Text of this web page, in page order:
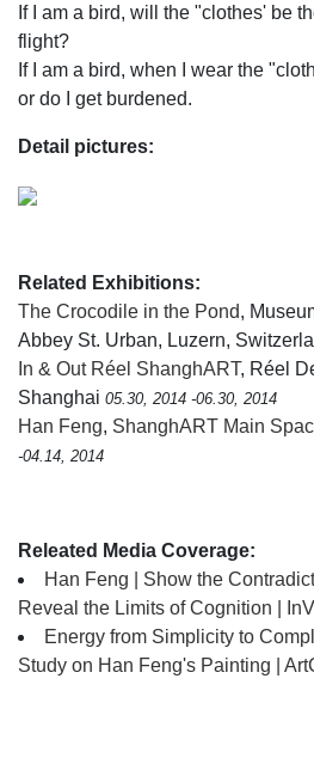
If I am a bird, will the "clothes' be
flight?
If I am a bird, when I wear the
or do I get burdened.
Detail pictures:
Related Exhibitions:
The Crocodile in the Pond,
Abbey St. Urban, Luzern,
In & Out Réel ShanghART, Réel
Shanghai 05.30, 2014 -06.30, 2014
Han Feng, ShanghART Main
-04.14, 2014
Releated Media Coverage:
Han Feng | Show the
Reveal the Limits of Cognition |
Energy from Simplicity to
Study on Han Feng's Painting |